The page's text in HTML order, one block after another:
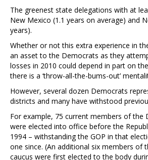
The greenest state delegations with at
New Mexico (1.1 years on average) and
years).
Whether or not this extra experience in
an asset to the Democrats as they
losses in 2010 could depend in part on
there is a ‘throw-all-the-bums-out’
However, several dozen Democrats
districts and many have withstood
For example, 75 current members of the
were elected into office before the
1994 – withstanding the GOP in that
one since. (An additional six members of
caucus were first elected to the body